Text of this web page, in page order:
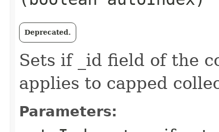
Deprecated.
Sets if _id field of the
applies to capped
Parameters: